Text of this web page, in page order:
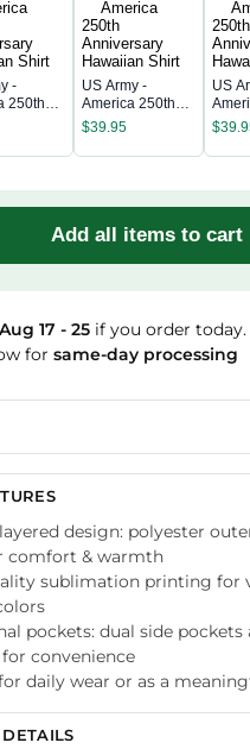
-
250th
US Army -
America 250th
Anniversary
$39.95
US
$
Add all items to cart
Aug 17 - 25 if you order today.
forsame-day processing
design: polyester
comfort & warmth
sublimation printing for
pockets: dual side pockets
convenience
daily wear or as a